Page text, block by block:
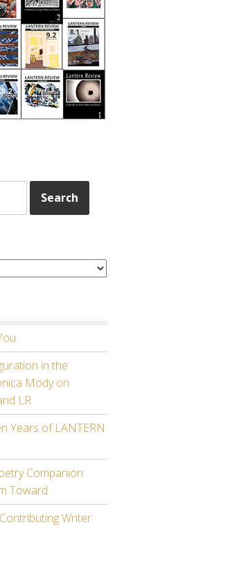
in the
Mody on
LR
Years of LANTERN
Companion:
Toward
Writer